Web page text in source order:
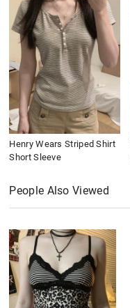
Henry Wears Striped Shirt
Short Sleeve
People Also Viewed